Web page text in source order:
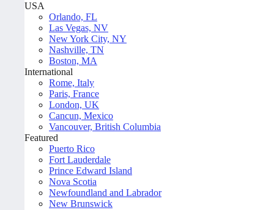
USA
Orlando, FL
Las Vegas, NV
New York City, NY
Nashville, TN
Boston, MA
International
Rome, Italy
Paris, France
London, UK
Cancun, Mexico
Vancouver, British Columbia
Featured
Puerto Rico
Fort Lauderdale
Prince Edward Island
Nova Scotia
Newfoundland and Labrador
New Brunswick